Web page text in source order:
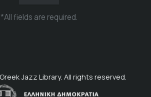
*All fields are required.
Greek Jazz Library. All rights reserved.